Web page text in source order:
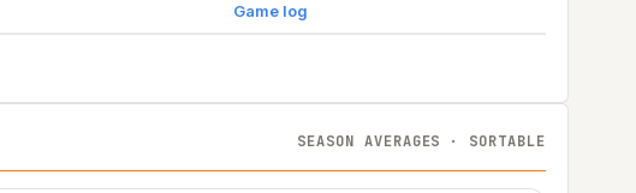
Game log
SEASON AVERAGES · SORTABLE